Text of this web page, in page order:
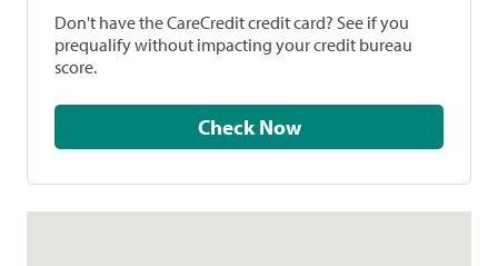
Don't have the CareCredit credit card? See if you
prequalify without impacting your credit bureau
score.
Check Now